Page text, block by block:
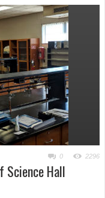
0 2296
Science Hall